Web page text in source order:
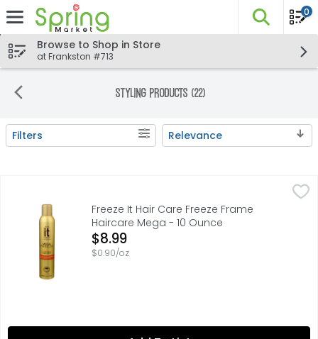
Skip header to page content
The
0
Browse to Shop in Store
at Frankston #713
Styling Products (22)
Search Results
Filters Relevance
Freeze It Hair Care Freeze Frame Haircare Mega - 10
With Optical Brighteners for enhanced shine. All
Freeze It Hair Care Freeze Frame
Haircare Mega - 10 Ounce
Open Product Description
$8.99
$0.90/oz